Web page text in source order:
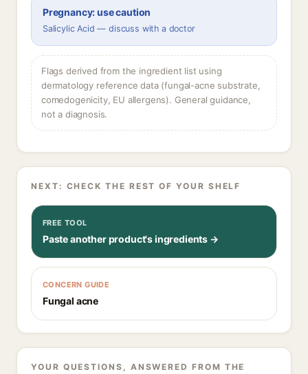
Pregnancy: use caution
Salicylic Acid — discuss with a doctor
Flags derived from the ingredient list using
dermatology reference data (fungal-acne substrate,
comedogenicity, EU allergens). General guidance,
not a diagnosis.
NEXT: CHECK THE REST OF YOUR SHELF
FREE TOOL
Paste another product's ingredients →
CONCERN GUIDE
Fungal acne
YOUR QUESTIONS, ANSWERED FROM THE